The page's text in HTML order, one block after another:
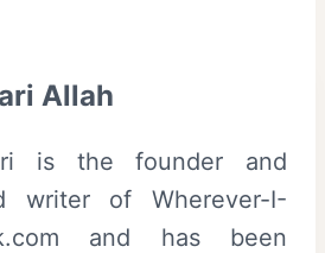
Allah
is the founder and
writer of Wherever-I-
and has been